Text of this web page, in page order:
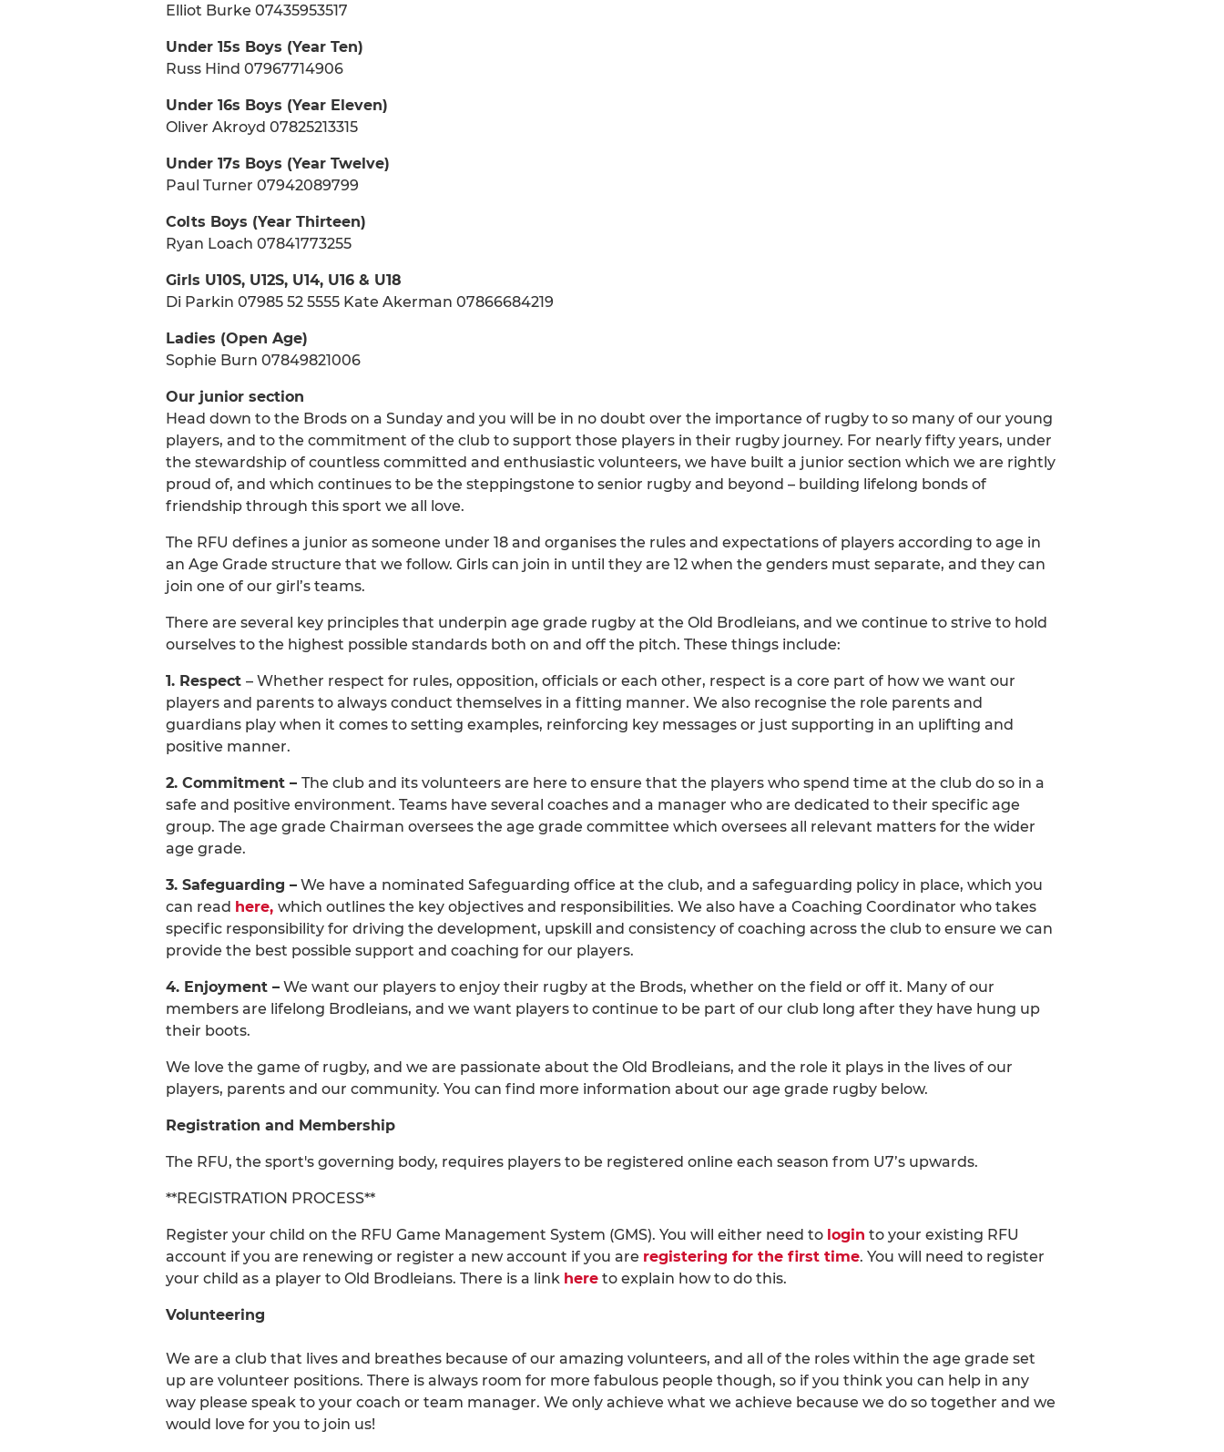
Elliot Burke 07435953517
Under 15s Boys (Year Ten)
Russ Hind 07967714906
Under 16s Boys (Year Eleven)
Oliver Akroyd 07825213315
Under 17s Boys (Year Twelve)
Paul Turner 07942089799
Colts Boys (Year Thirteen)
Ryan Loach 07841773255
Girls U10S, U12S, U14, U16 & U18
Di Parkin 07985 52 5555 Kate Akerman 07866684219
Ladies (Open Age)
Sophie Burn 07849821006
Our junior section
Head down to the Brods on a Sunday and you will be in no doubt over the importance of rugby to so many of our young
players, and to the commitment of the club to support those players in their rugby journey. For nearly fifty years, under
the stewardship of countless committed and enthusiastic volunteers, we have built a junior section which we are rightly
proud of, and which continues to be the steppingstone to senior rugby and beyond – building lifelong bonds of
friendship through this sport we all love.
The RFU defines a junior as someone under 18 and organises the rules and expectations of players according to age in
an Age Grade structure that we follow. Girls can join in until they are 12 when the genders must separate, and they can
join one of our girl’s teams.
There are several key principles that underpin age grade rugby at the Old Brodleians, and we continue to strive to hold
ourselves to the highest possible standards both on and off the pitch. These things include:
1. Respect – Whether respect for rules, opposition, officials or each other, respect is a core part of how we want our
players and parents to always conduct themselves in a fitting manner. We also recognise the role parents and
guardians play when it comes to setting examples, reinforcing key messages or just supporting in an uplifting and
positive manner.
2. Commitment – The club and its volunteers are here to ensure that the players who spend time at the club do so in a
safe and positive environment. Teams have several coaches and a manager who are dedicated to their specific age
group. The age grade Chairman oversees the age grade committee which oversees all relevant matters for the wider
age grade.
3. Safeguarding – We have a nominated Safeguarding office at the club, and a safeguarding policy in place, which you
can read here, which outlines the key objectives and responsibilities. We also have a Coaching Coordinator who takes
specific responsibility for driving the development, upskill and consistency of coaching across the club to ensure we can
provide the best possible support and coaching for our players.
4. Enjoyment – We want our players to enjoy their rugby at the Brods, whether on the field or off it. Many of our
members are lifelong Brodleians, and we want players to continue to be part of our club long after they have hung up
their boots.
We love the game of rugby, and we are passionate about the Old Brodleians, and the role it plays in the lives of our
players, parents and our community. You can find more information about our age grade rugby below.
Registration and Membership
The RFU, the sport's governing body, requires players to be registered online each season from U7’s upwards.
**REGISTRATION PROCESS**
Register your child on the RFU Game Management System (GMS). You will either need to login to your existing RFU
account if you are renewing or register a new account if you are registering for the first time. You will need to register
your child as a player to Old Brodleians. There is a link here to explain how to do this.
Volunteering
We are a club that lives and breathes because of our amazing volunteers, and all of the roles within the age grade set
up are volunteer positions. There is always room for more fabulous people though, so if you think you can help in any
way please speak to your coach or team manager. We only achieve what we achieve because we do so together and we
would love for you to join us!